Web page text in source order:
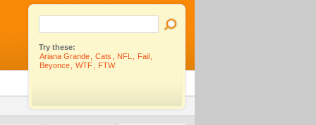
Try these:
Ariana Grande
Cats NFL Fail
Beyonce
WTF FTW